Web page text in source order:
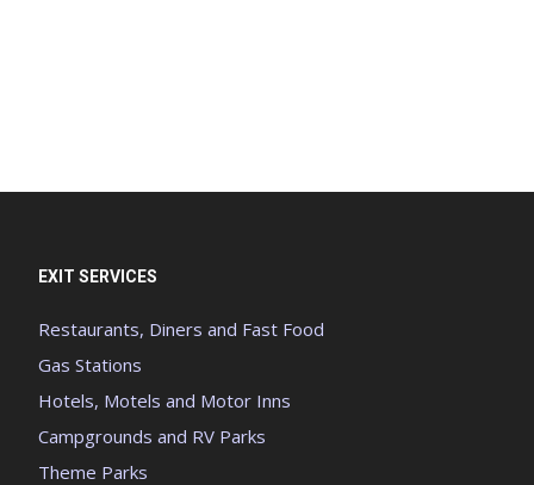
EXIT SERVICES
Restaurants, Diners and Fast Food
Gas Stations
Hotels, Motels and Motor Inns
Campgrounds and RV Parks
Theme Parks